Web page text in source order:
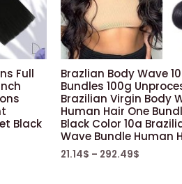
Full
Black
Brazlian Body Wave 10
Bundles 100g
Brazilian Virgin Body
Human Hair One
Black Color 10a
Wave Bundle Human
21.14$ – 292.49$